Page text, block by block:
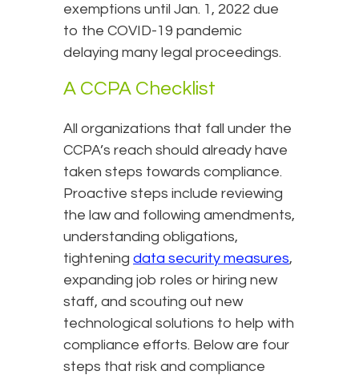
exemptions until Jan. 1, 2022 due
to the COVID-19 pandemic
delaying many legal proceedings.
A CCPA Checklist
All organizations that fall under the
CCPA’s reach should already have
taken steps towards compliance.
Proactive steps include reviewing
the law and following amendments,
understanding obligations,
tightening data security measures,
expanding job roles or hiring new
staff, and scouting out new
technological solutions to help with
compliance efforts. Below are four
steps that risk and compliance